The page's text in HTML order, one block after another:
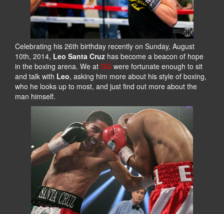
Celebrating his 26th birthday recently on Sunday, August
10th, 2014, Leo Santa Cruz has become a beacon of hope
in the boxing arena. We at GG were fortunate enough to sit
and talk with Leo, asking him more about his style of boxing,
who he looks up to most, and just find out more about the
man himself.